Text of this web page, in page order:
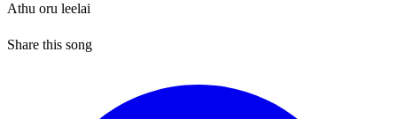
Athu oru leelai
Share this song